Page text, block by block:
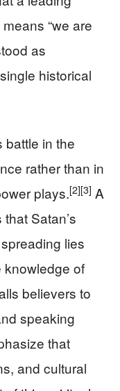
“we are
as
historical
battle in the
rather than in
plays.[2][3] A
Satan’s
lies
knowledge of
believers to
speaking
that
and cultural